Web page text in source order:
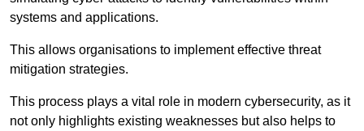
systems and applications.
This allows organisations to implement effective threat
mitigation strategies.
This process plays a vital role in modern cybersecurity, as it
not only highlights existing weaknesses but also helps to